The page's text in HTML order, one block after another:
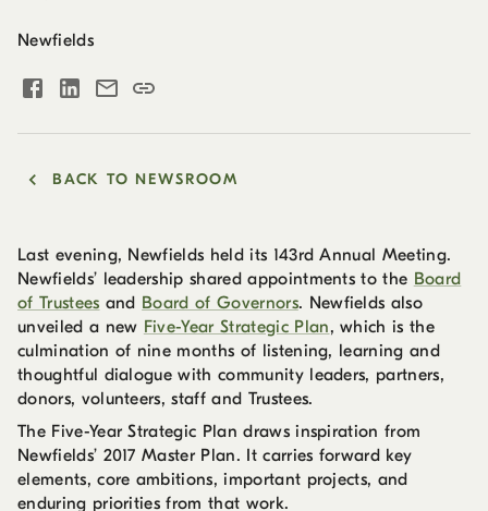
Newfields
BACK TO NEWSROOM
Last evening, Newfields held its 143rd Annual Meeting.
Newfields’ leadership shared appointments to the Board
of Trustees and Board of Governors. Newfields also
unveiled a new Five-Year Strategic Plan, which is the
culmination of nine months of listening, learning and
thoughtful dialogue with community leaders, partners,
donors, volunteers, staff and Trustees.
The Five-Year Strategic Plan draws inspiration from
Newfields’ 2017 Master Plan. It carries forward key
elements, core ambitions, important projects, and
enduring priorities from that work.